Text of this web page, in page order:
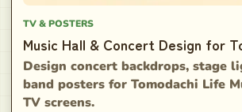
TV & POSTERS
Music Hall & Concert Design for
Design concert backdrops, stage
band posters for Tomodachi Life
TV screens.